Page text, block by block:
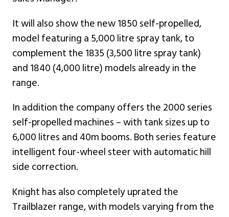
It will also show the new 1850 self-propelled,
model featuring a 5,000 litre spray tank, to
complement the 1835 (3,500 litre spray tank)
and 1840 (4,000 litre) models already in the
range.
In addition the company offers the 2000 series
self-propelled machines – with tank sizes up to
6,000 litres and 40m booms. Both series feature
intelligent four-wheel steer with automatic hill
side correction.
Knight has also completely uprated the
Trailblazer range, with models varying from the